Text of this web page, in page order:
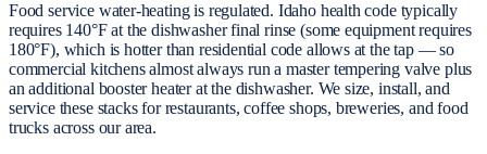
Food service water-heating is regulated. Idaho health code typically
requires 140°F at the dishwasher final rinse (some equipment requires
180°F), which is hotter than residential code allows at the tap — so
commercial kitchens almost always run a master tempering valve plus
an additional booster heater at the dishwasher. We size, install, and
service these stacks for restaurants, coffee shops, breweries, and food
trucks across our area.